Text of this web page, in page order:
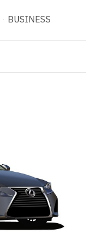
· BUSINESS